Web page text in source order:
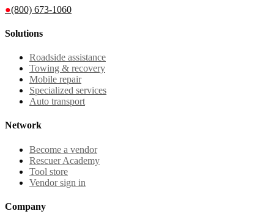
●(800) 673-1060
Solutions
Roadside assistance
Towing & recovery
Mobile repair
Specialized services
Auto transport
Network
Become a vendor
Rescuer Academy
Tool store
Vendor sign in
Company